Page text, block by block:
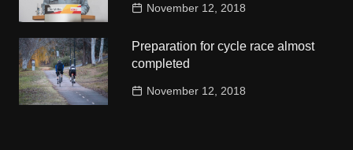
November 12, 2018
Preparation for cycle race almost
completed
November 12, 2018